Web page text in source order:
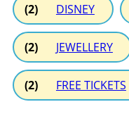
(2) DISNEY
(2) JEWELLERY
(2) FREE TICKETS